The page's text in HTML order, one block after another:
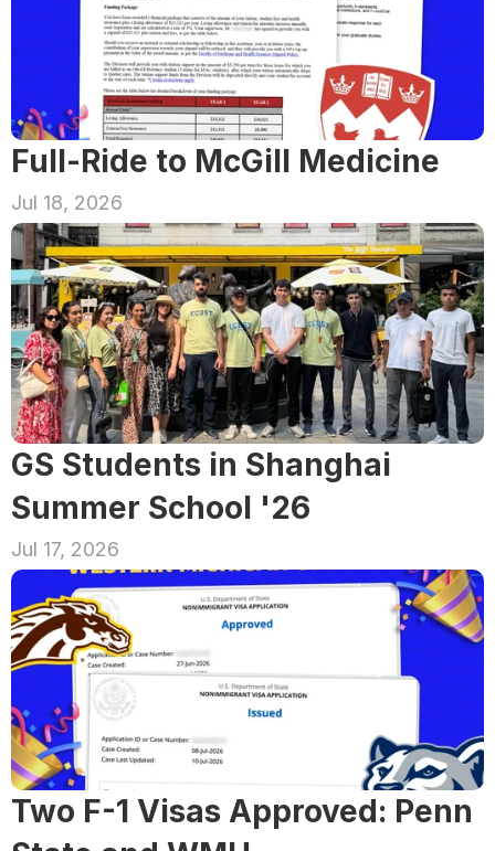
Full-Ride to McGill Medicine
Jul 18, 2026
GS Students in Shanghai
Summer School '26
Jul 17, 2026
Two F-1 Visas Approved: Penn